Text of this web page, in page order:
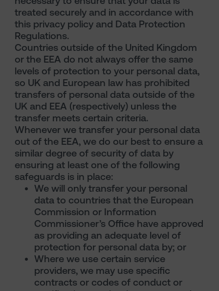
treated securely and in accordance with
this privacy policy and Data Protection
Regulations.
Countries outside of the United Kingdom
or the EEA do not always offer the same
levels of protection to your personal data,
so UK and European law has prohibited
transfers of personal data outside of the
UK and EEA (respectively) unless the
transfer meets certain criteria.
Whenever we transfer your personal data
out of the EEA, we do our best to ensure a
similar degree of security of data by
ensuring at least one of the following
safeguards is in place:
We will only transfer your personal
data to countries that the European
Commission or Information
Commissioner’s Office have approved
as providing an adequate level of
protection for personal data by; or
Where we use certain service
providers, we may use specific
contracts or codes of conduct or